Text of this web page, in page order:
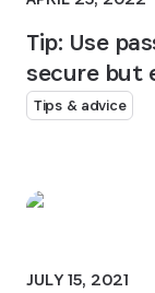
Tip: Use
secure but
Tips & advice
JULY 15, 2021